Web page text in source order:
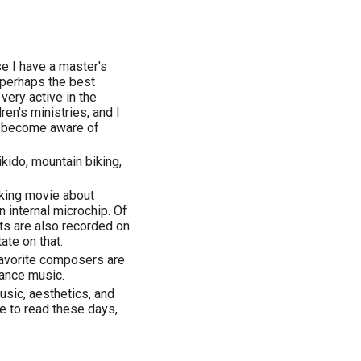
I have a master's
the best
active in the
ministries, and I
aware of
mountain biking,
movie about
internal microchip. Of
are also recorded on
on that.
composers are
music.
aesthetics, and
to read these days,